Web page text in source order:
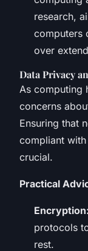
research,
computers
over
Data Privacy
As computing
concerns
Ensuring that
compliant
crucial.
Practical
Encryption:
protocols
rest.